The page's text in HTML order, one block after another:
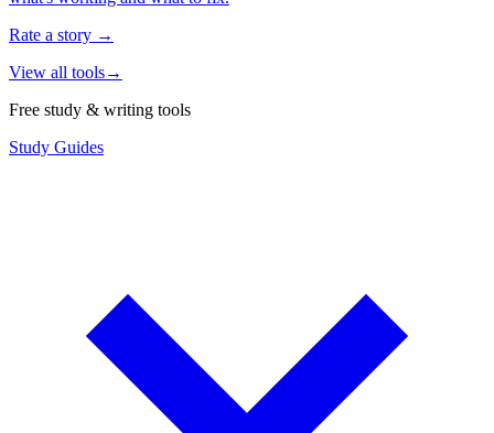
Rate a story →
View all tools→
Free study & writing tools
Study Guides